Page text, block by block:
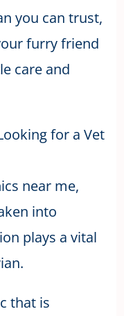
you can trust,
furry friend
care and
for a Vet
near me,
into
plays a vital
that is